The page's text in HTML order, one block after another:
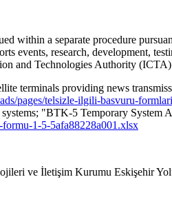
within a separate procedure
events, research, development,
and Technologies Authority
terminals providing news
pages/telsizle-ilgili-basvuru-
systems; "BTK-5 Temporary
1-5-5afa88228a001.xlsx
ve İletişim Kurumu Eskişehir